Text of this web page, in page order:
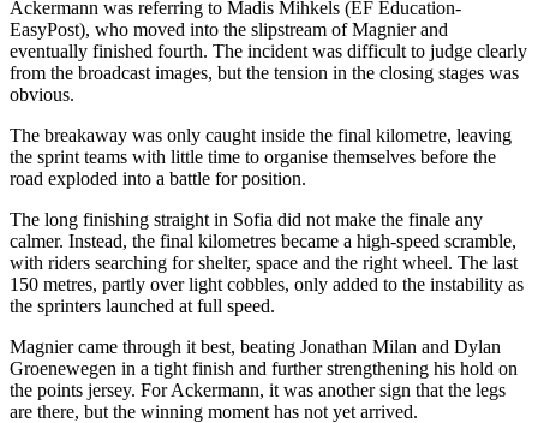
Ackermann was referring to Madis Mihkels (EF Education-
EasyPost), who moved into the slipstream of Magnier and
eventually finished fourth. The incident was difficult to judge clearly
from the broadcast images, but the tension in the closing stages was
obvious.
The breakaway was only caught inside the final kilometre, leaving
the sprint teams with little time to organise themselves before the
road exploded into a battle for position.
The long finishing straight in Sofia did not make the finale any
calmer. Instead, the final kilometres became a high-speed scramble,
with riders searching for shelter, space and the right wheel. The last
150 metres, partly over light cobbles, only added to the instability as
the sprinters launched at full speed.
Magnier came through it best, beating Jonathan Milan and Dylan
Groenewegen in a tight finish and further strengthening his hold on
the points jersey. For Ackermann, it was another sign that the legs
are there, but the winning moment has not yet arrived.